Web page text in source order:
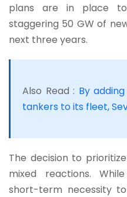
plans are in place
staggering 50 GW of
next three years.
Also Read : By
tankers to its fleet,
The decision to
mixed reactions.
short-term necessity